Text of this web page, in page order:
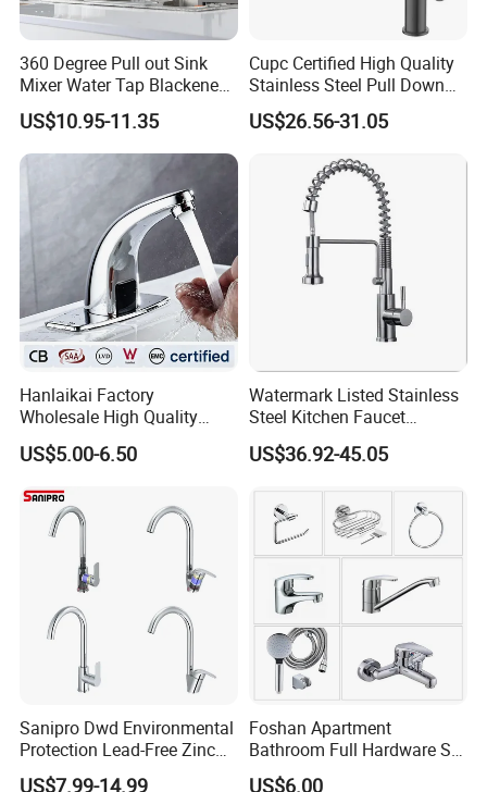
360 Degree Pull out Sink
Mixer Water Tap Blackened
201 Stainless Steel
US$10.95-11.35
Cupc Certified High Quality
Stainless Steel Pull Down
Kitchen Tap Faucet
US$26.56-31.05
Hanlaikai Factory
Wholesale High Quality
Automatic Faucet
Household Bathroom
US$5.00-6.50
Watermark Listed Stainless
Steel Kitchen Faucet
Industrial Grade Leak
Resistant Tap
US$36.92-45.05
Sanipro Dwd Environmental
Protection Lead-Free Zinc
Coated Plastic Health Water
US$7.99-14.99
Foshan Apartment
Bathroom Full Hardware Set
Chrome Plated Brass & Zinc
US$6.00